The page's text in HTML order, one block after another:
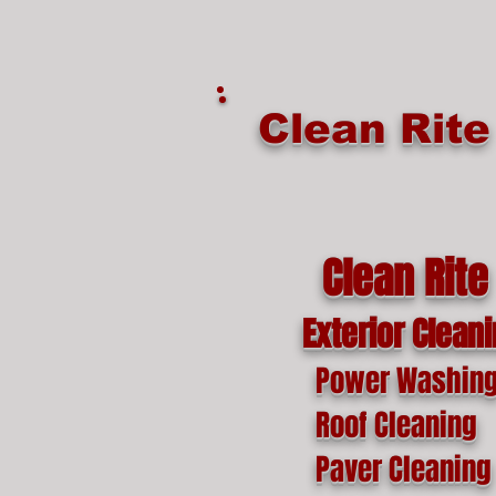
Clean
Clean Rite
Exterior
Power
Roof Cleaning
Paver Cleaning